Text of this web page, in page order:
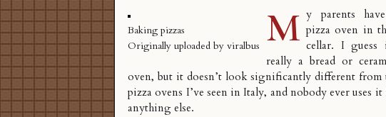
Baking pizzas
Originally uploaded by viralbus M y parents
pizza oven in
cellar. I guess
really a bread or
oven, but it doesn’t look significantly different from
pizza ovens I’ve seen in Italy, and nobody ever uses
anything else.